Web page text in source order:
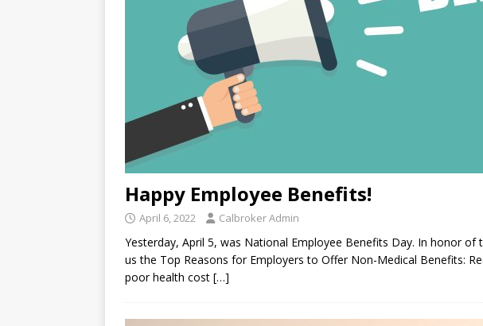
Happy Employee Benefits!
April 6, 2022 Calbroker Admin
Yesterday, April 5, was National Employee Benefits Day. In honor
us the Top Reasons for Employers to Offer Non-Medical Benefits:
poor health cost […]